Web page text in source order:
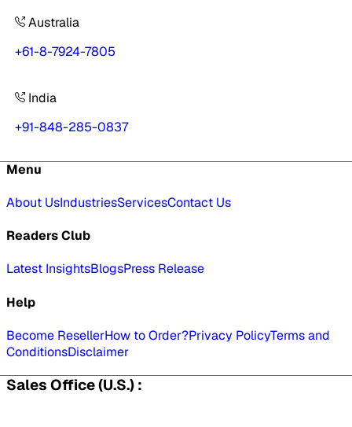
Australia
+61-8-7924-7805
India
+91-848-285-0837
Menu
About UsIndustriesServicesContact Us
Readers Club
Latest InsightsBlogsPress Release
Help
Become ResellerHow to Order?Privacy PolicyTerms and
ConditionsDisclaimer
Sales Office (U.S.) :